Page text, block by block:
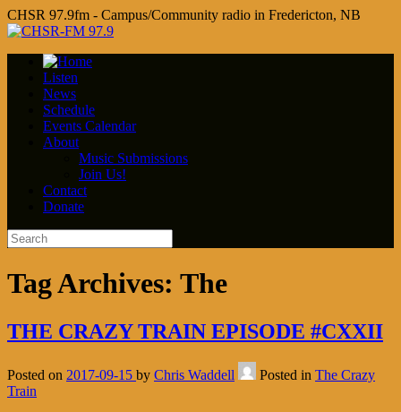
CHSR 97.9fm - Campus/Community radio in Fredericton, NB
Listen
News
Schedule
Events Calendar
About
Music Submissions
Join Us!
Contact
Donate
Tag Archives: The
THE CRAZY TRAIN EPISODE #CXXII
Posted on 2017-09-15 by Chris Waddell Posted in The Crazy
Train